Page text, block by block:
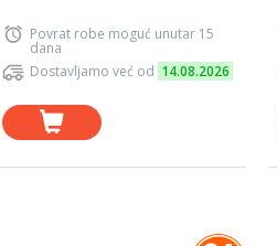
Povrat robe moguć unutar 15
dana
Dostavljamo već od 14.08.2026